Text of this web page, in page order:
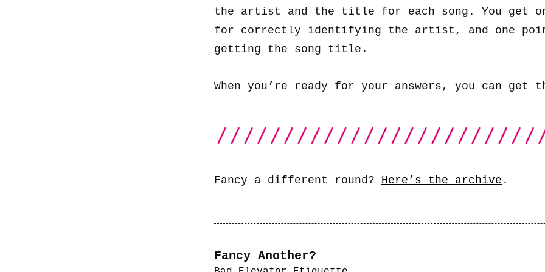
the artist and the title for each song. You get
for correctly identifying the artist, and one
getting the song title.
When you’re ready for your answers, you can get
Fancy a different round? Here’s the archive .
Fancy Another?